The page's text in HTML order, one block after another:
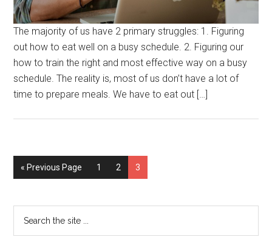
The majority of us have 2 primary struggles: 1. Figuring
out how to eat well on a busy schedule. 2. Figuring our
how to train the right and most effective way on a busy
schedule. The reality is, most of us don’t have a lot of
time to prepare meals. We have to eat out […]
« Previous Page 1 2 3